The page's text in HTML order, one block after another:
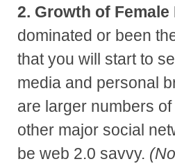
2. Growth of
dominated or been
that you will start to
media and personal
are larger numbers
other major social
be web 2.0 savvy.